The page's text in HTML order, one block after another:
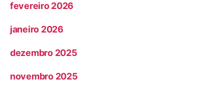
fevereiro 2026
janeiro 2026
dezembro 2025
novembro 2025